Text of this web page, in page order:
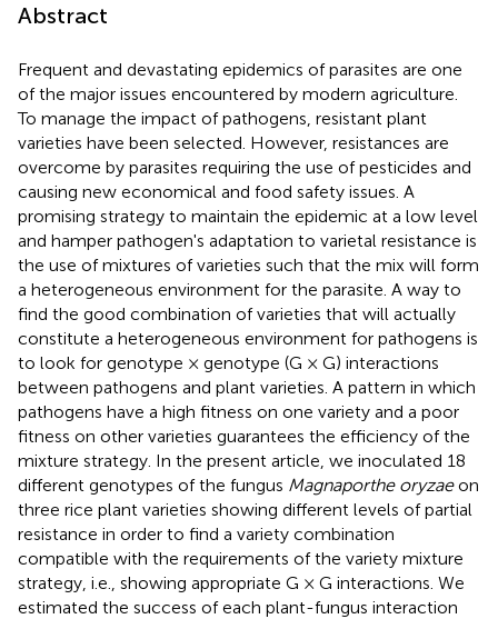
Abstract
Frequent and devastating epidemics of parasites are one
of the major issues encountered by modern agriculture.
To manage the impact of pathogens, resistant plant
varieties have been selected. However, resistances are
overcome by parasites requiring the use of pesticides and
causing new economical and food safety issues. A
promising strategy to maintain the epidemic at a low level
and hamper pathogen's adaptation to varietal resistance is
the use of mixtures of varieties such that the mix will form
a heterogeneous environment for the parasite. A way to
find the good combination of varieties that will actually
constitute a heterogeneous environment for pathogens is
to look for genotype × genotype (G × G) interactions
between pathogens and plant varieties. A pattern in which
pathogens have a high fitness on one variety and a poor
fitness on other varieties guarantees the efficiency of the
mixture strategy. In the present article, we inoculated 18
different genotypes of the fungus Magnaporthe oryzaeon
three rice plant varieties showing different levels of partial
resistance in order to find a variety combination
compatible with the requirements of the variety mixture
strategy, i.e., showing appropriate G × G interactions. We
estimated the success of each plant-fungus interaction